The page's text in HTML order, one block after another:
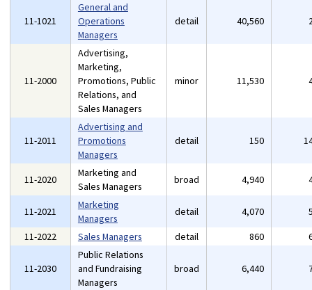
11-1021
General and
Operations
Managers
detail 40,560
11-2000
Advertising,
Marketing,
Promotions, Public
Relations, and
Sales Managers
minor 11,530
11-2011
Advertising and
Promotions
Managers
detail 150
11-2020
Marketing and
Sales Managers
broad 4,940
11-2021
Marketing
Managers
detail 4,070
11-2022
Sales Managers detail 860
11-2030
Public Relations
and Fundraising
Managers
broad 6,440